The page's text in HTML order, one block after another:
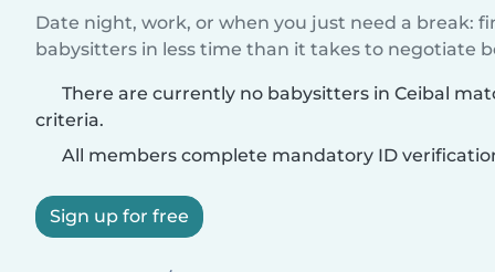
Date night, work, or when you just need a break:
babysitters in less time than it takes to negotiate
There are currently no babysitters in Ceibal
criteria.
All members complete mandatory ID
Sign up for free